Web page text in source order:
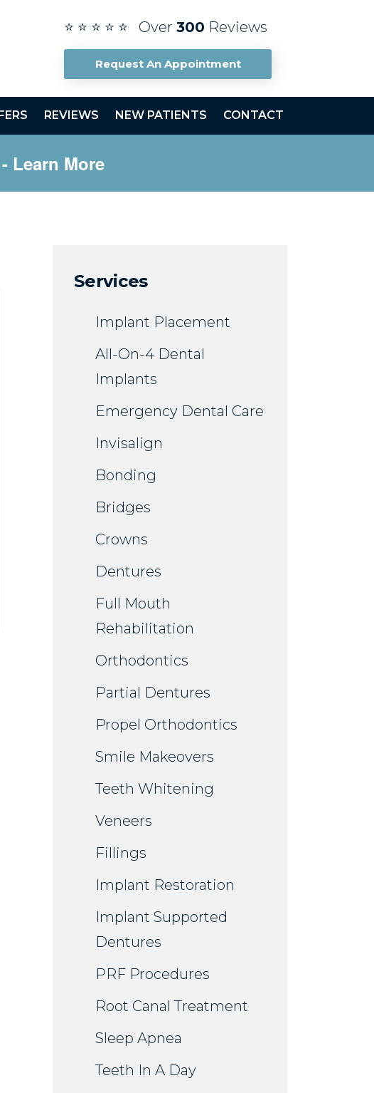
⭐ ⭐ ⭐ ⭐ ⭐ Over300 Reviews
Request An Appointment
REVIEWS NEW PATIENTS CONTACT
- Learn More
Services
Implant Placement
All-On-4 Dental
Implants
Emergency Dental Care
Invisalign
Bonding
Bridges
Crowns
Dentures
Full Mouth
Rehabilitation
Orthodontics
Partial Dentures
Propel Orthodontics
Smile Makeovers
Teeth Whitening
Veneers
Fillings
Implant Restoration
Implant Supported
Dentures
PRF Procedures
Root Canal Treatment
Sleep Apnea
Teeth In A Day